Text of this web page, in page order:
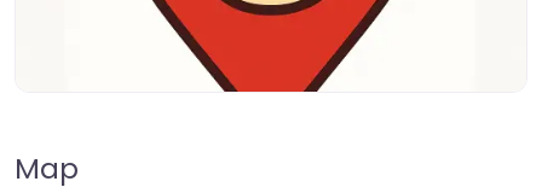
Map